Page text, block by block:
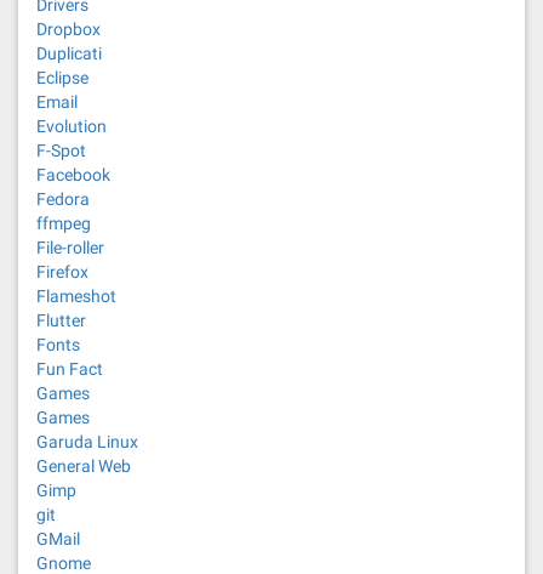
Drivers
Dropbox
Duplicati
Eclipse
Email
Evolution
F-Spot
Facebook
Fedora
ffmpeg
File-roller
Firefox
Flameshot
Flutter
Fonts
Fun Fact
Games
Games
Garuda Linux
General Web
Gimp
git
GMail
Gnome